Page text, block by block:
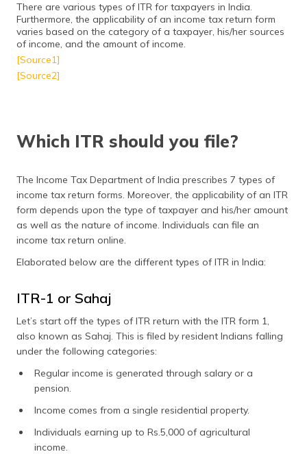
There are various types of ITR for taxpayers in India.
Furthermore, the applicability of an income tax return form
varies based on the category of a taxpayer, his/her sources
of income, and the amount of income.
[Source1]
[Source2]
Which ITR should you file?
The Income Tax Department of India prescribes 7 types of
income tax return forms. Moreover, the applicability of an ITR
form depends upon the type of taxpayer and his/her amount
as well as the nature of income. Individuals can file an
income tax return online.
Elaborated below are the different types of ITR in India:
ITR-1 or Sahaj
Let’s start off the types of ITR return with the ITR form 1,
also known as Sahaj. This is filed by resident Indians falling
under the following categories:
Regular income is generated through salary or a
pension.
Income comes from a single residential property.
Individuals earning up to Rs.5,000 of agricultural
income.